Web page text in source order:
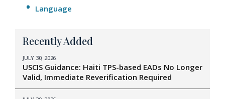
Language
Recently Added
JULY 30, 2026
USCIS Guidance: Haiti TPS-based EADs No Longer
Valid, Immediate Reverification Required